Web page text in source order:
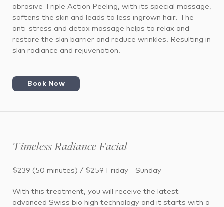
abrasive Triple Action Peeling, with its special massage,
softens the skin and leads to less ingrown hair. The
anti-stress and detox massage helps to relax and
restore the skin barrier and reduce wrinkles. Resulting in
skin radiance and rejuvenation.
Book Now
Timeless Radiance Facial
$239 (50 minutes) / $259 Friday - Sunday
With this treatment, you will receive the latest
advanced Swiss bio high technology and it starts with a